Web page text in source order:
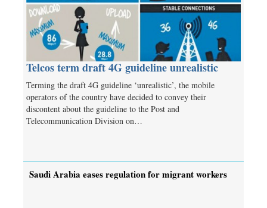
Telcos term draft 4G guideline unrealistic
Terming the draft 4G guideline ‘unrealistic’, the mobile
operators of the country have decided to convey their
discontent about the guideline to the Post and
Telecommunication Division on…
Saudi Arabia eases regulation for migrant workers